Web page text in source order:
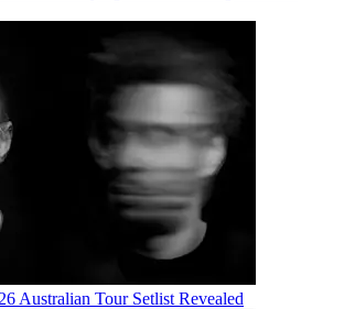
Australian Tour Setlist Revealed